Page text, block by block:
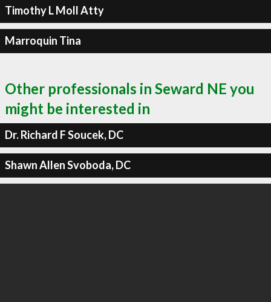
Timothy L Moll Atty
Marroquin Tina
Other professionals in Seward NE you
might be interested in
Dr. Richard F Soucek, DC
Shawn Allen Svoboda, DC